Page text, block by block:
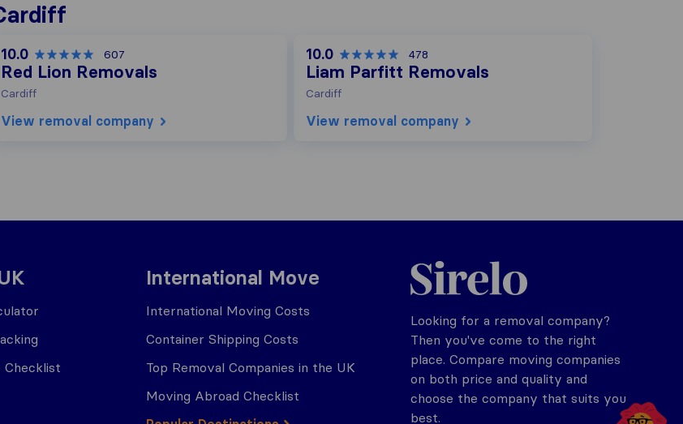
10.0 607
Red Lion Removals
Cardiff
View removal company
10.0 478
Liam Parfitt Removals
Cardiff
View removal company
Checklist
International Move
International Moving Costs
Container Shipping Costs
Top Removal Companies in the UK
Moving Abroad Checklist
Sirelo.co.uk
Looking for a removal company?
Then you've come to the right
place. Compare moving companies
on both price and quality and
choose the company that suits you
best.